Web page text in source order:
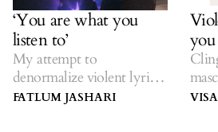
‘You are what you
listen to’
My attempt to
denormalize violent lyrics
in songs.
FATLUM JASHARI